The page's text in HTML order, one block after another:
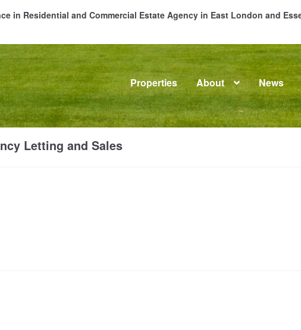
in Residential and Commercial Estate Agency in East London and
Properties About News
HomeAboutCommercial Property Sales & Lettings in Havering
Residential SalesServices
Letting and Sales